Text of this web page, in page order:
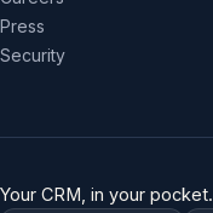
Press
Security
Your CRM, in your pocket.